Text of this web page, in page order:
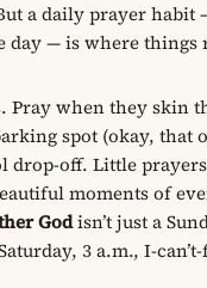
a daily prayer habit
day — is where things
Pray when they skin
spot (okay, that
drop-off. Little
moments of
Godisn’t just a
3 a.m., I-